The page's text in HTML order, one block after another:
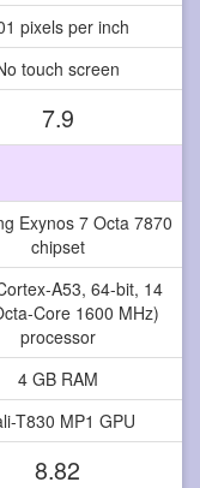
pixels per inch
touch screen
7.9
Exynos 7 Octa 7870
chipset
A53, 64-bit, 14
Core 1600 MHz)
processor
4 GB RAM
T830 MP1 GPU
8.82